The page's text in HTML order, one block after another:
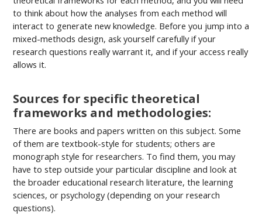
to think about how the analyses from each method will
interact to generate new knowledge. Before you jump into a
mixed-methods design, ask yourself carefully if your
research questions really warrant it, and if your access really
allows it.
Sources for specific theoretical
frameworks and methodologies:
There are books and papers written on this subject. Some
of them are textbook-style for students; others are
monograph style for researchers. To find them, you may
have to step outside your particular discipline and look at
the broader educational research literature, the learning
sciences, or psychology (depending on your research
questions).